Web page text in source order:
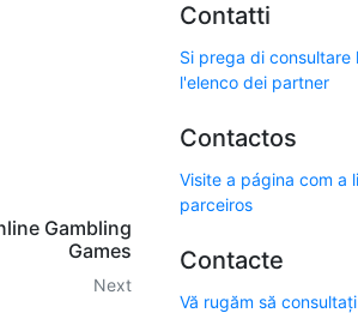
Gambling
Games
Next
Contatti
Si prega di consultare
l'elenco dei partner
Contactos
Visite a página com a
parceiros
Contacte
Vă rugăm să